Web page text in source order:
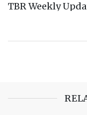
TBR Weekly